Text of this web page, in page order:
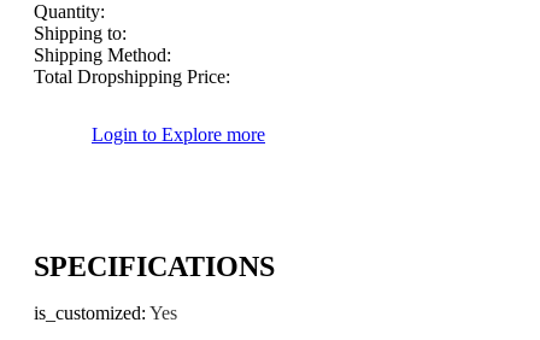
Quantity:
Shipping to:
Shipping Method:
Total Dropshipping Price:
Login to Explore more
SPECIFICATIONS
is_customized: Yes